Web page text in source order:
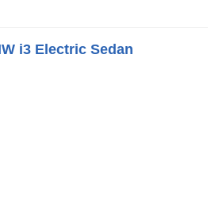
i3 Electric Sedan